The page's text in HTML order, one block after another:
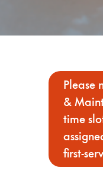
Please
&
time
first-